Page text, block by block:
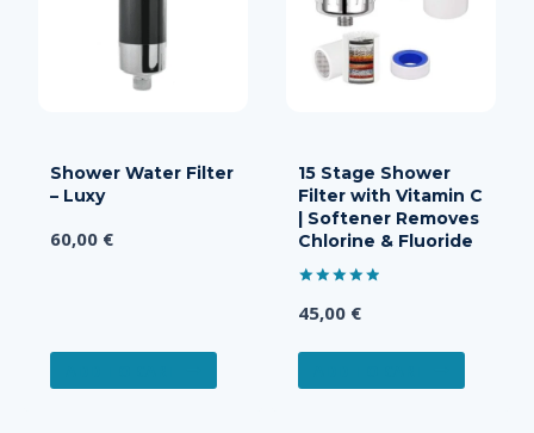
Shower Water Filter
– Luxy
60,00 €
15 Stage Shower
Filter with Vitamin C
| Softener Removes
Chlorine & Fluoride
5.00
45,00 €